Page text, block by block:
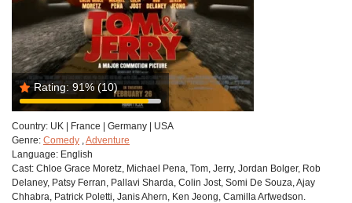
Rating: 91%(10)
Country: UK | France | Germany | USA
Genre: Comedy ,Adventure
Language: English
Cast: Chloe Grace Moretz, Michael Pena, Tom, Jerry, Jordan Bolger, Rob
Delaney, Patsy Ferran, Pallavi Sharda, Colin Jost, Somi De Souza, Ajay
Chhabra, Patrick Poletti, Janis Ahern, Ken Jeong, Camilla Arfwedson.